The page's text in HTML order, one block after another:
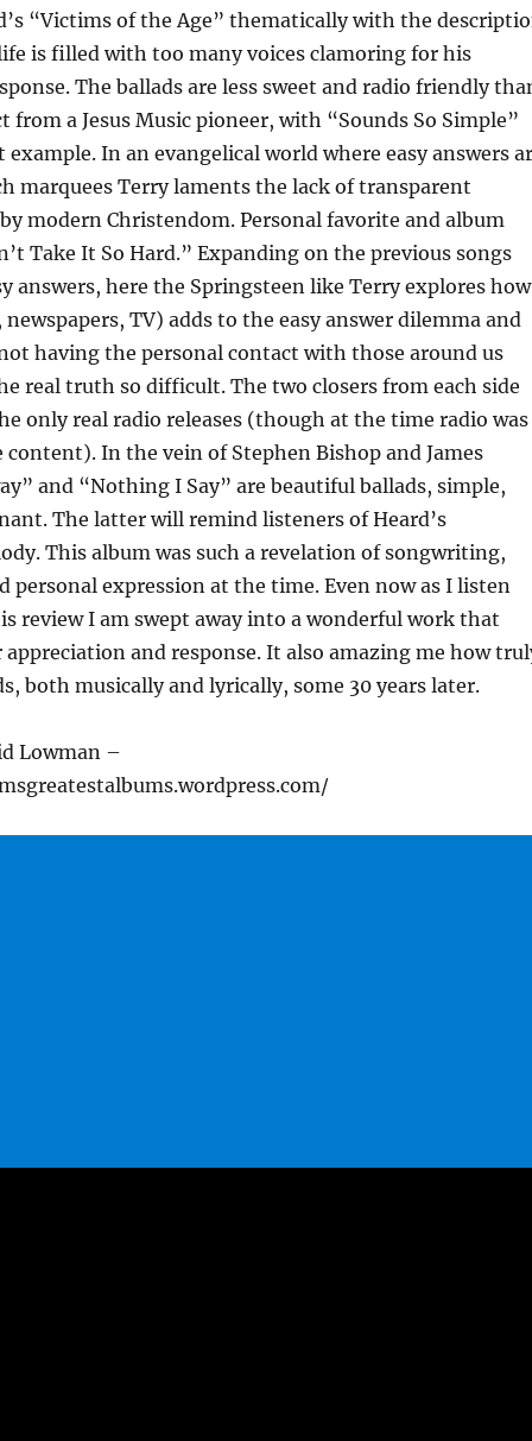
“Victims of the Age” thematically with the
is filled with too many voices clamoring for his
The ballads are less sweet and radio friendly
from a Jesus Music pioneer, with “Sounds So Simple”
In an evangelical world where easy answers
marquees Terry laments the lack of transparent
modern Christendom. Personal favorite and album
Take It So Hard.” Expanding on the previous songs
answers, here the Springsteen like Terry explores how
TV) adds to the easy answer dilemma and
having the personal contact with those around us
real truth so difficult. The two closers from each side
only real radio releases (though at the time radio was
In the vein of Stephen Bishop and James
and “Nothing I Say” are beautiful ballads, simple,
The latter will remind listeners of Heard’s
This album was such a revelation of songwriting,
personal expression at the time. Even now as I listen
review I am swept away into a wonderful work that
appreciation and response. It also amazing me how
both musically and lyrically, some 30 years later.
Lowman –